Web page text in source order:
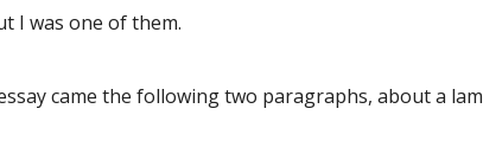
I was one of them.
came the following two paragraphs, about a